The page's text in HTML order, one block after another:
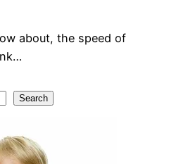
about, the speed of
Search